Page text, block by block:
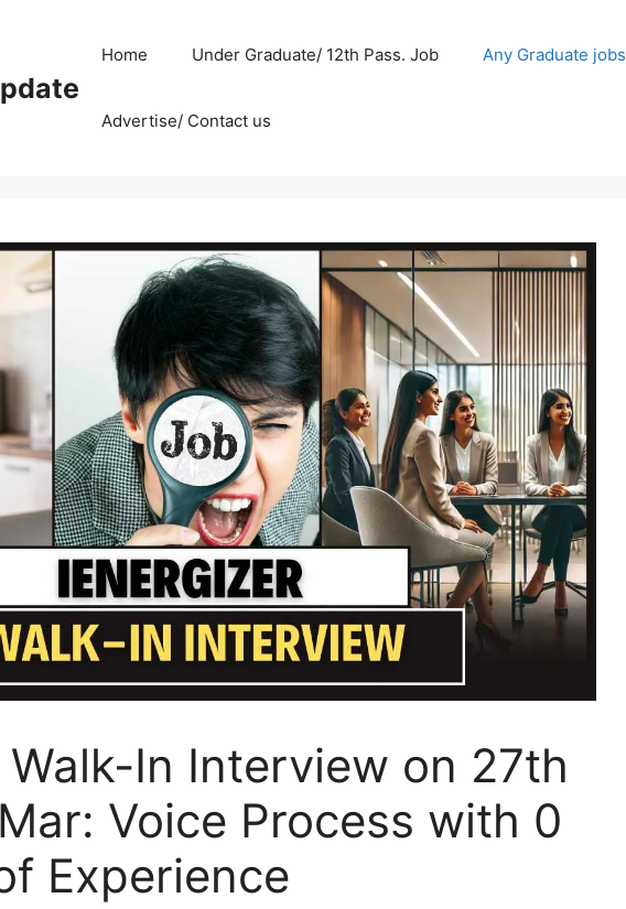
Home Under Graduate/ 12th Pass. Job Any Graduate jobs
Advertise/ Contact us
In Interview on 27th
Voice Process with 0
Experience